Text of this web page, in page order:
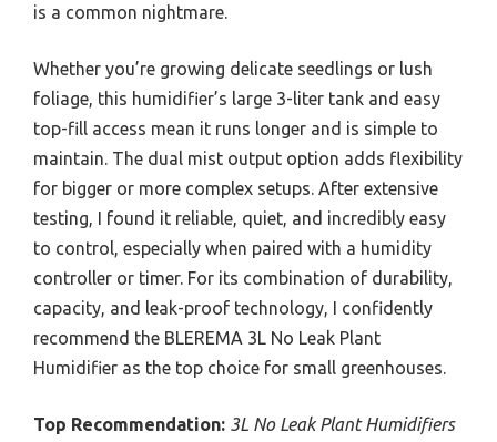
is a common nightmare.
Whether you’re growing delicate seedlings or lush
foliage, this humidifier’s large 3-liter tank and easy
top-fill access mean it runs longer and is simple to
maintain. The dual mist output option adds flexibility
for bigger or more complex setups. After extensive
testing, I found it reliable, quiet, and incredibly easy
to control, especially when paired with a humidity
controller or timer. For its combination of durability,
capacity, and leak-proof technology, I confidently
recommend the BLEREMA 3L No Leak Plant
Humidifier as the top choice for small greenhouses.
Top Recommendation: 3L No Leak Plant Humidifiers